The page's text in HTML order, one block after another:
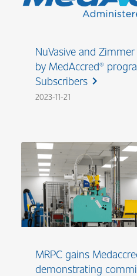
NuVasive and
by MedAccred®
Subscribers chevron_right
2023-11-21
MRPC gains
demonstrating